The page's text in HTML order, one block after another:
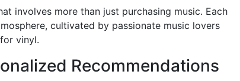
involves more than just purchasing music. Each
cultivated by passionate music lovers
vinyl.
Recommendations